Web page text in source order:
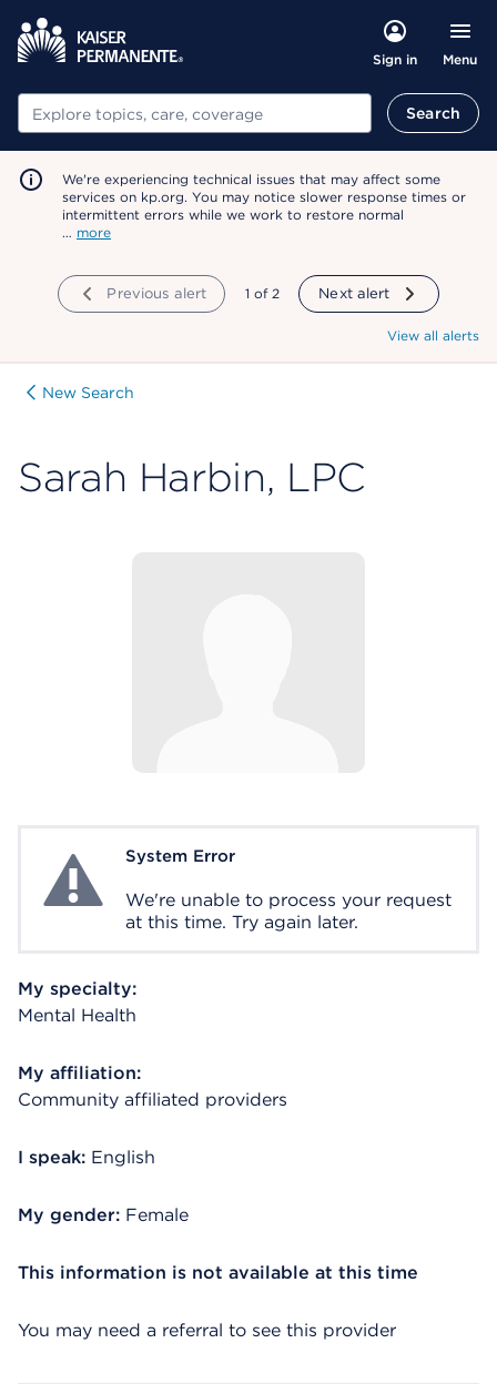
Sign in Menu
Search Search
We're experiencing technical issues that may affect some
services on kp.org. You may notice slower response times or
intermittent errors while we work to restore normal
… more
Previous alert showing
1 of 2 Next alert
View all alerts
New Search
Sarah Harbin, LPC
System ErrorSystem Error
We're unable to process your request
at this time. Try again later.
My specialty:
Mental Health
My affiliation:
Community affiliated providers
I speak: English
My gender: Female
This information is not available at this time
You may need a referral to see this provider